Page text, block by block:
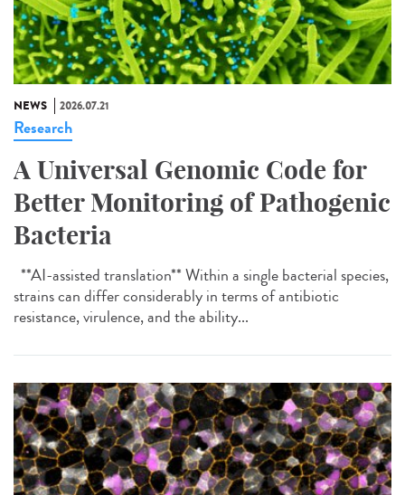
NEWS 2026.07.21
Research
A Universal Genomic Code for
Better Monitoring of Pathogenic
Bacteria
**AI-assisted translation** Within a single bacterial species,
strains can differ considerably in terms of antibiotic
resistance, virulence, and the ability...